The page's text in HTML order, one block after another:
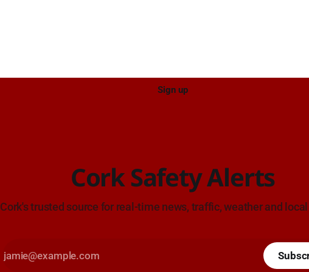
Sign up
Cork Safety Alerts
Cork's trusted source for real-time news, traffic, weather and